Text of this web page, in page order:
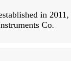
in
Co.